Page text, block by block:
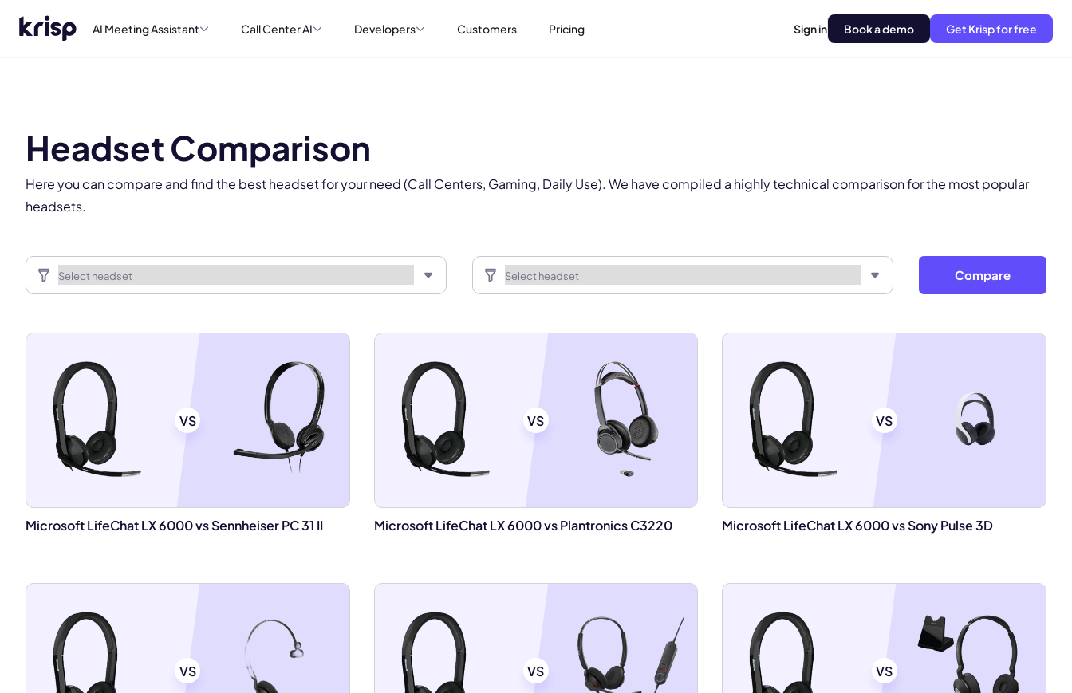
AI Meeting Assistant Call Center AI Developers Customers Pricing Sign in Book a demo Get Krisp for free
Headset Comparison
Here you can compare and find the best headset for your need (Call Centers, Gaming, Daily Use). We have compiled a highly technical comparison for the most popular
headsets.
Compare
VS
Microsoft LifeChat LX 6000 vs Sennheiser PC 31 II
VS
Microsoft LifeChat LX 6000 vs Plantronics C3220
VS
Microsoft LifeChat LX 6000 vs Sony Pulse 3D
VS VS VS